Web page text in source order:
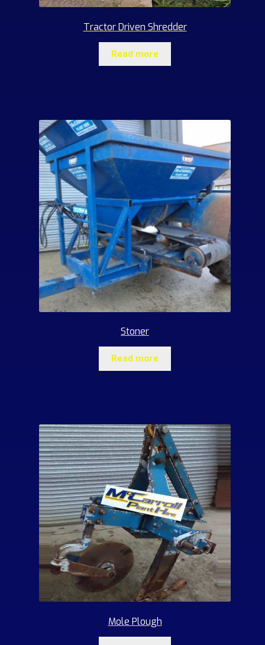
Tractor Driven Shredder
Read more
Stoner
Read more
Mole Plough